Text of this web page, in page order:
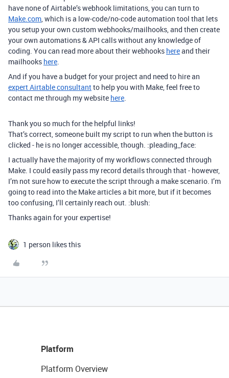
have none of Airtable’s webhook limitations, you can turn to
Make.com, which is a low-code/no-code automation tool that lets
you setup your own custom webhooks/mailhooks, and then create
your own automations & API calls without any knowledge of
coding. You can read more about their webhooks hereand their
mailhooks here.
And if you have a budget for your project and need to hire an
expert Airtable consultantto help you with Make, feel free to
contact me through my website here.
Thank you so much for the helpful links!
That’s correct, someone built my script to run when the button is
clicked - he is no longer accessible, though. :pleading_face:
I actually have the majority of my workflows connected through
Make. I could easily pass my record details through that - however,
I’m not sure how to execute the script through a make scenario. I’m
going to read into the Make articles a bit more, but if it becomes
too confusing, I’ll certainly reach out. :blush:
Thanks again for your expertise!
1 person likes this
Platform
Platform Overview